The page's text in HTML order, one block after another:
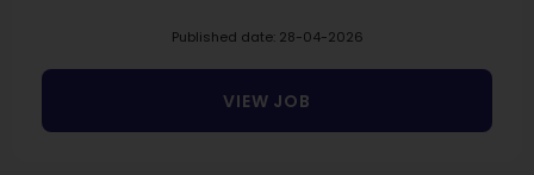
Published date: 28-04-2026
VIEW JOB